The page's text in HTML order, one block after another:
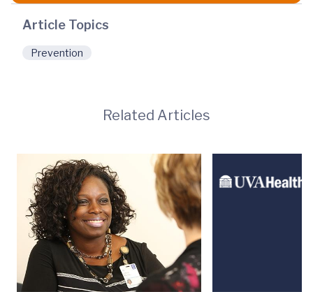
Article Topics
Prevention
Related Articles